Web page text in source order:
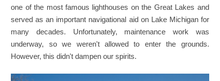
one of the most famous lighthouses on the Great Lakes and
served as an important navigational aid on Lake Michigan for
many decades. Unfortunately, maintenance work was
underway, so we weren't allowed to enter the grounds.
However, this didn't dampen our spirits.